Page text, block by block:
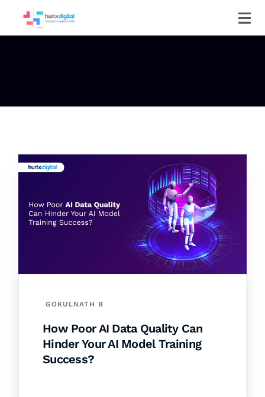
GOKULNATH B
How Poor AI Data Quality Can
Hinder Your AI Model Training
Success?